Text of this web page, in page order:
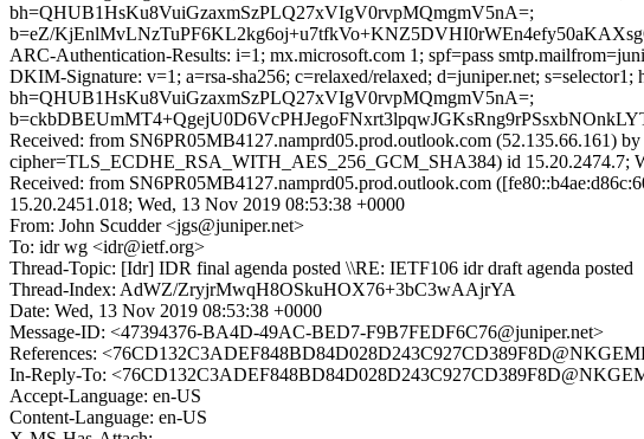
bh=QHUB1HsKu8VuiGzaxmSzPLQ27xVIgV0rvpMQmgmV5nA=;
b=eZ/
ARC-Authentication-Results: i=1; mx.microsoft.com 1; spf=pass
DKIM-Signature: v=1; a=rsa-sha256; c=relaxed/relaxed; d=juniper.net;
bh=QHUB1HsKu8VuiGzaxmSzPLQ27xVIgV0rvpMQmgmV5nA=;
Received: from SN6PR05MB4127.namprd05.prod.outlook.com (52.135.66.161)
cipher=TLS_ECDHE_RSA_WITH_AES_256_GCM_SHA384) id 15.20.2474.7;
Received: from SN6PR05MB4127.namprd05.prod.outlook.com
15.20.2451.018; Wed, 13 Nov 2019 08:53:38 +0000
From: John Scudder <jgs@juniper.net>
To: idr wg <idr@ietf.org>
Thread-Topic: [Idr] IDR final agenda posted \\RE: IETF106 idr draft agenda posted
Thread-Index: AdWZ/ZryjrMwqH8OSkuHOX76+3bC3wAAjrYA
Date: Wed, 13 Nov 2019 08:53:38 +0000
Message-ID: <47394376-BA4D-49AC-BED7-F9B7FEDF6C76@juniper.net>
References:
In-Reply-To:
Accept-Language: en-US
Content-Language: en-US